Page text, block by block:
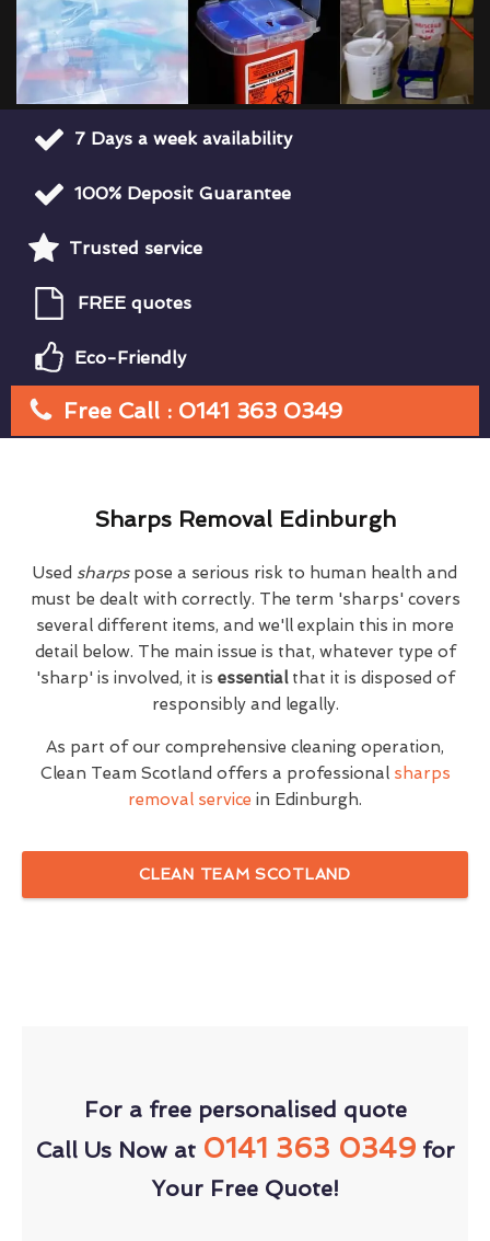
7 Days a week availability
100% Deposit Guarantee
Trusted service
FREE quotes
Eco-Friendly
Free Call : 0141 363 0349
Sharps Removal Edinburgh
Used sharps pose a serious risk to human health and
must be dealt with correctly. The term 'sharps' covers
several different items, and we'll explain this in more
detail below. The main issue is that, whatever type of
'sharp' is involved, it is essentialthat it is disposed of
responsibly and legally.
As part of our comprehensive cleaning operation,
Clean Team Scotland offers a professional sharps
removal service in Edinburgh.
CLEAN TEAM SCOTLAND
For a free personalised quote
Call Us Now at 0141 363 0349for
Your Free Quote!